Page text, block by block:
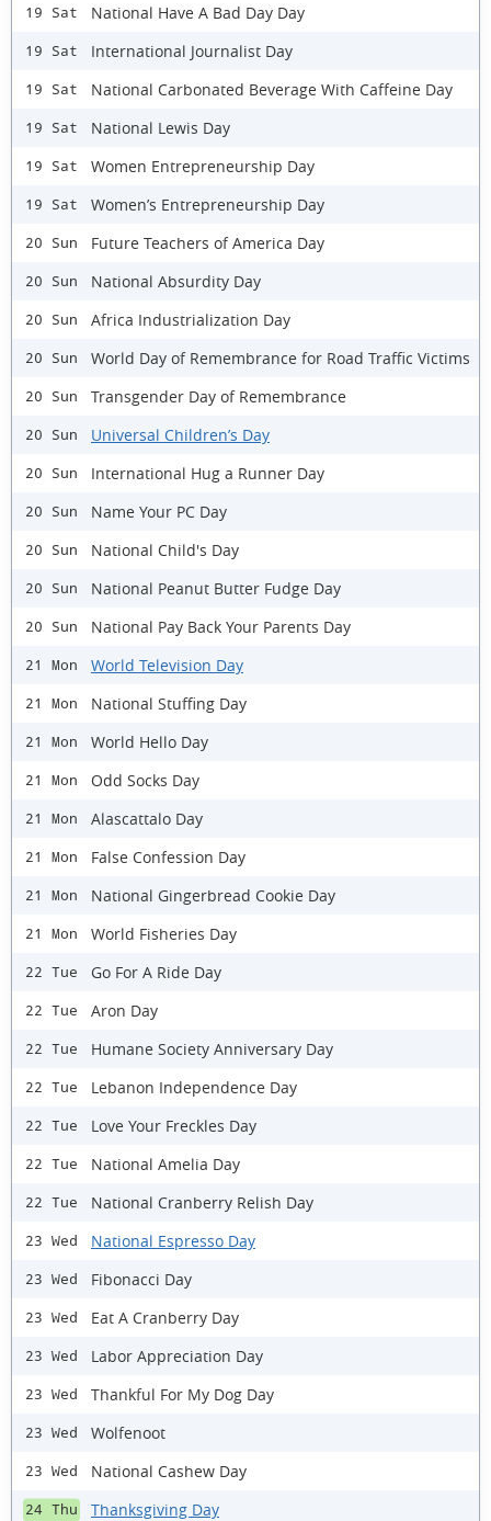
19 Sat National Have A Bad Day Day
19 Sat International Journalist Day
19 Sat National Carbonated Beverage With Caffeine Day
19 Sat National Lewis Day
19 Sat Women Entrepreneurship Day
19 Sat Women’s Entrepreneurship Day
20 Sun Future Teachers of America Day
20 Sun National Absurdity Day
20 Sun Africa Industrialization Day
20 Sun World Day of Remembrance for Road Traffic Victims
20 Sun Transgender Day of Remembrance
20 Sun Universal Children’s Day
20 Sun International Hug a Runner Day
20 Sun Name Your PC Day
20 Sun National Child's Day
20 Sun National Peanut Butter Fudge Day
20 Sun National Pay Back Your Parents Day
21 Mon World Television Day
21 Mon National Stuffing Day
21 Mon World Hello Day
21 Mon Odd Socks Day
21 Mon Alascattalo Day
21 Mon False Confession Day
21 Mon National Gingerbread Cookie Day
21 Mon World Fisheries Day
22 Tue Go For A Ride Day
22 Tue Aron Day
22 Tue Humane Society Anniversary Day
22 Tue Lebanon Independence Day
22 Tue Love Your Freckles Day
22 Tue National Amelia Day
22 Tue National Cranberry Relish Day
23 Wed National Espresso Day
23 Wed Fibonacci Day
23 Wed Eat A Cranberry Day
23 Wed Labor Appreciation Day
23 Wed Thankful For My Dog Day
23 Wed Wolfenoot
23 Wed National Cashew Day
24 Thu Thanksgiving Day